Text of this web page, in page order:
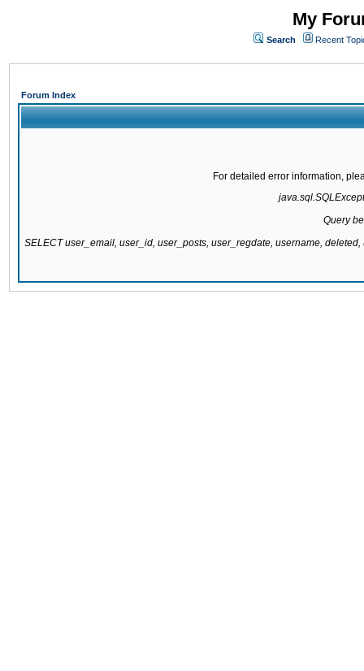
My
Search Recent
Forum Index
For detailed error information,
Query
SELECT user_email, user_id, user_posts, user_regdate, username,